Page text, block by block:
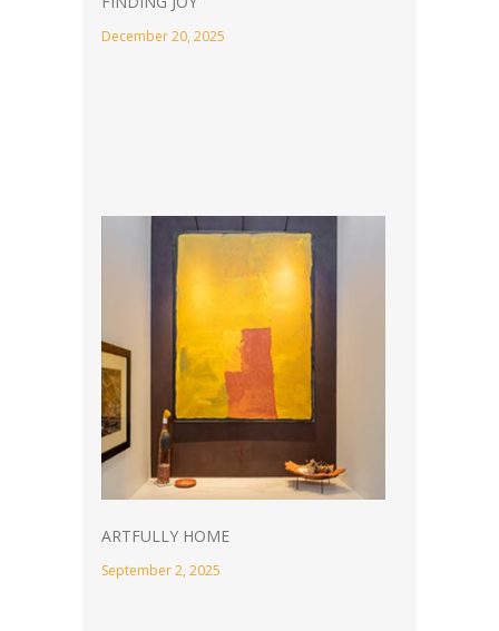
December 20, 2025
ARTFULLY HOME
September 2, 2025